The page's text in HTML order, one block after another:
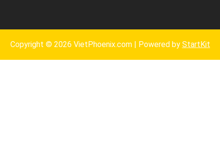
Copyright © 2026 VietPhoenix.com | Powered by StartKit